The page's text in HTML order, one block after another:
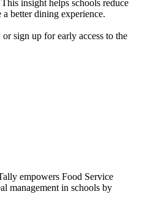
insight helps schools reduce
a better dining experience.
sign up for early access to the
empowers Food Service
management in schools by